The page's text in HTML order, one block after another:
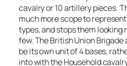
cavalry or 10 artillery pieces.
much more scope to
types, and stops them
few. The British Union
be its own unit of 4 bases,
into with the Household